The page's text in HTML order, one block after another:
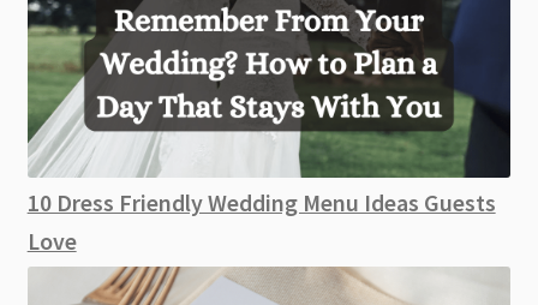
10 Dress Friendly Wedding Menu Ideas Guests
Love